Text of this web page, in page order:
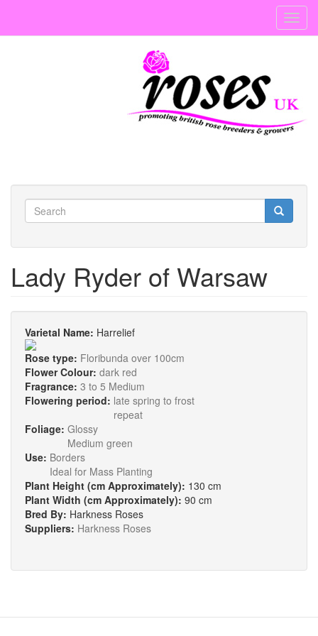
main
Search
Lady Ryder of Warsaw
Varietal Name: Harrelief
Rose type: Floribunda over 100cm
Flower Colour: dark red
Fragrance: 3 to 5 Medium
Flowering period: late spring to frost
repeat
Foliage: Glossy
Medium green
Use: Borders
Ideal for Mass Planting
Plant Height (cm Approximately): 130 cm
Plant Width (cm Approximately): 90 cm
Bred By: Harkness Roses
Suppliers: Harkness Roses